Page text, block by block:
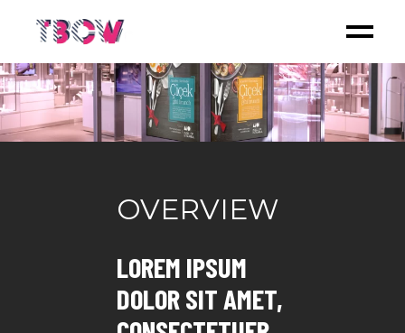
OVERVIEW
LOREM IPSUM
DOLOR SIT AMET,